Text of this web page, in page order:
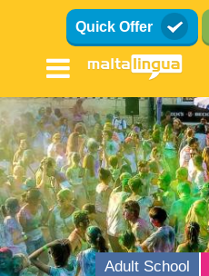
Quick Offer
Adult School